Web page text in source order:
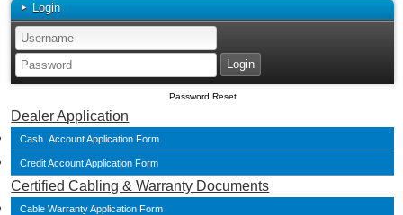
Login
Password Reset
Dealer Application
Cash Account Application Form
Credit Account Application Form
Certified Cabling & Warranty Documents
Cable Warranty Application Form